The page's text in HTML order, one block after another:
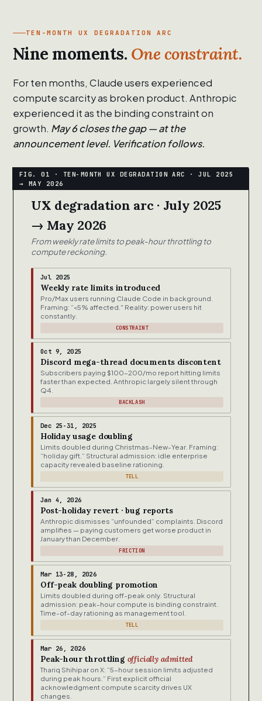
TEN-MONTH UX DEGRADATION ARC
Nine moments. One constraint.
For ten months, Claude users experienced
compute scarcity as broken product. Anthropic
experienced it as the binding constraint on
growth. May 6 closes the gap — at the
announcement level. Verification follows.
UX degradation arc · July 2025
→ May 2026
From weekly rate limits to peak-hour throttling to
compute reckoning.
Jul 2025
Weekly rate limits introduced
Pro/Max users running Claude Code in background.
Framing: “<5% affected." Reality: power users hit
constantly.
CONSTRAINT
Oct 9, 2025
Discord mega-thread documents discontent
Subscribers paying $100-200/mo report hitting limits
faster than expected. Anthropic largely silent through
Q4.
BACKLASH
Dec 25-31, 2025
Holiday usage doubling
Limits doubled during Christmas-New-Year. Framing:
“holiday gift.” Structural admission: idle enterprise
capacity revealed baseline rationing.
TELL
Jan 4, 2026
Post-holiday revert · bug reports
Anthropic dismisses “unfounded” complaints. Discord
amplifies — paying customers get worse product in
January than December.
FRICTION
Mar 13-28, 2026
Off-peak doubling promotion
Limits doubled during off-peak only. Structural
admission: peak-hour compute is binding constraint.
Time-of-day rationing as management tool.
TELL
Mar 26, 2026
Peak-hour throttling officially admitted
Thariq Shihipar on X: “5-hour session limits adjusted
during peak hours.” First explicit official
acknowledgment compute scarcity drives UX
changes.